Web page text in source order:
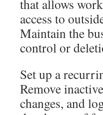
that allows
access to
Maintain the
control or
Set up a
Remove
changes, and